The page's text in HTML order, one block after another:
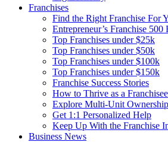
Franchises
Find the Right Franchise For
Entrepreneur’s Franchise 500
Top Franchises under $25k
Top Franchises under $50k
Top Franchises under $100k
Top Franchises under $150k
Franchise Success Stories
How to Thrive as a Franchisee
Explore Multi-Unit Ownership
Get 1:1 Personalized Help
Keep Up With the Franchise
Business News